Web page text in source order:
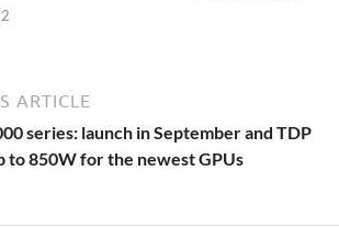
ARTICLE
series: launch in September and TDP
to 850W for the newest GPUs